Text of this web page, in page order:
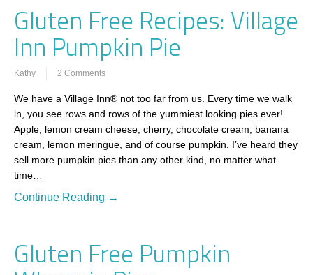
Gluten Free Recipes: Village
Inn Pumpkin Pie
Kathy 2 Comments
We have a Village Inn® not too far from us. Every time we walk
in, you see rows and rows of the yummiest looking pies ever!
Apple, lemon cream cheese, cherry, chocolate cream, banana
cream, lemon meringue, and of course pumpkin. I’ve heard they
sell more pumpkin pies than any other kind, no matter what
time…
Continue Reading →
Gluten Free Pumpkin